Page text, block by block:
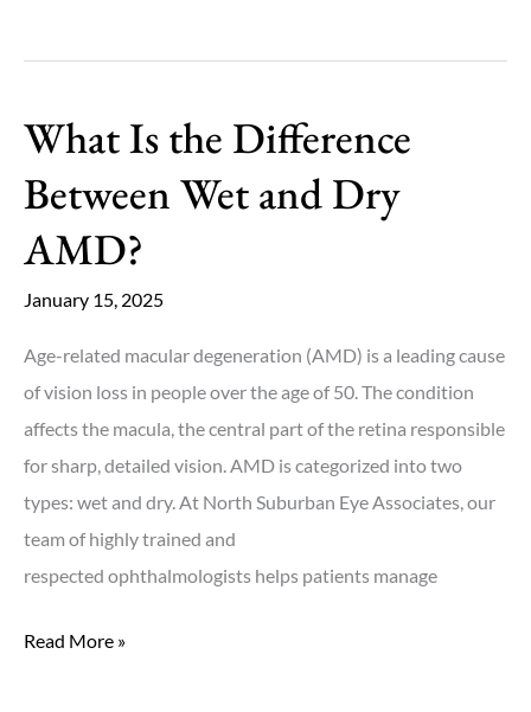
Anti-
Injections
for
Wet
What Is the Difference
Between Wet and Dry
AMD?
January 15, 2025
Age-related macular degeneration (AMD) is a leading cause
of vision loss in people over the age of 50. The condition
affects the macula, the central part of the retina responsible
for sharp, detailed vision. AMD is categorized into two
types: wet and dry. At North Suburban Eye Associates, our
team of highly trained and
respected ophthalmologists helps patients manage
What
Read More »